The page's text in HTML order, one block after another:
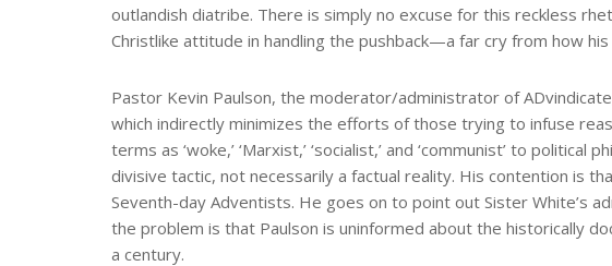
outlandish diatribe. There is simply no excuse for this reckless
Christlike attitude in handling the pushback—a far cry from how
Pastor Kevin Paulson, the moderator/administrator of
which indirectly minimizes the efforts of those trying to infuse
terms as ‘woke,’ ‘Marxist,’ ‘socialist,’ and ‘communist’ to
divisive tactic, not necessarily a factual reality. His contention is
Seventh-day Adventists. He goes on to point out Sister White’s
the problem is that Paulson is uninformed about the historically
a century.